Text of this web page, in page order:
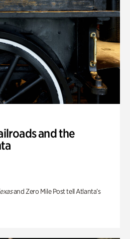
and the
and Zero Mile Post tell Atlanta’s